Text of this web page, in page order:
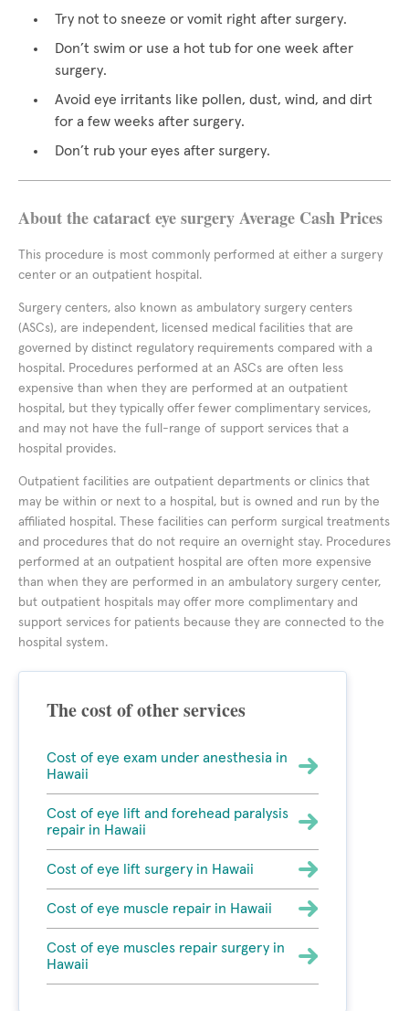
Try not to sneeze or vomit right after surgery.
Don’t swim or use a hot tub for one week after
surgery.
Avoid eye irritants like pollen, dust, wind, and dirt
for a few weeks after surgery.
Don’t rub your eyes after surgery.
About the cataract eye surgery Average Cash Prices
This procedure is most commonly performed at either a surgery
center or an outpatient hospital.
Surgery centers, also known as ambulatory surgery centers
(ASCs), are independent, licensed medical facilities that are
governed by distinct regulatory requirements compared with a
hospital. Procedures performed at an ASCs are often less
expensive than when they are performed at an outpatient
hospital, but they typically offer fewer complimentary services,
and may not have the full-range of support services that a
hospital provides.
Outpatient facilities are outpatient departments or clinics that
may be within or next to a hospital, but is owned and run by the
affiliated hospital. These facilities can perform surgical treatments
and procedures that do not require an overnight stay. Procedures
performed at an outpatient hospital are often more expensive
than when they are performed in an ambulatory surgery center,
but outpatient hospitals may offer more complimentary and
support services for patients because they are connected to the
hospital system.
The cost of other services
Cost of eye exam under anesthesia in
Hawaii
Cost of eye lift and forehead paralysis
repair in Hawaii
Cost of eye lift surgery in Hawaii
Cost of eye muscle repair in Hawaii
Cost of eye muscles repair surgery in
Hawaii